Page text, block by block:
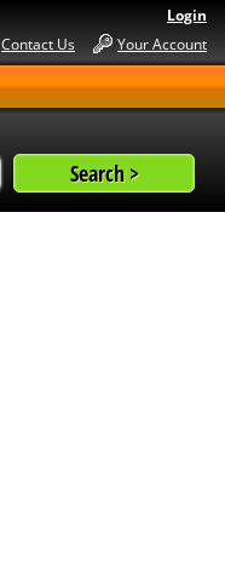
Login
Your Account
Contact Us